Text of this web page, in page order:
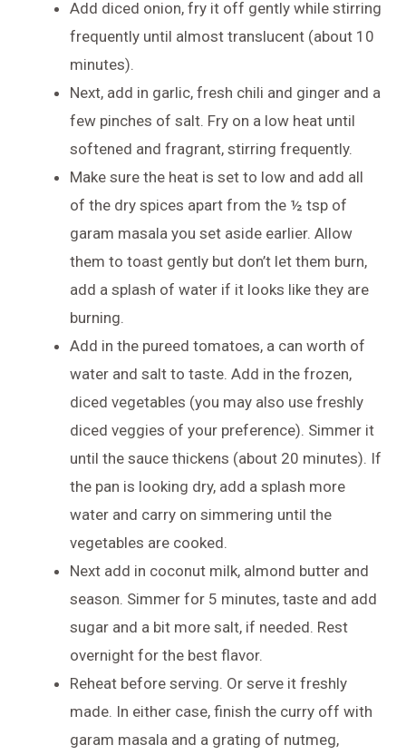
Add diced onion, fry it off gently while stirring
frequently until almost translucent (about 10
minutes).
Next, add in garlic, fresh chili and ginger and a
few pinches of salt. Fry on a low heat until
softened and fragrant, stirring frequently.
Make sure the heat is set to low and add all
of the dry spices apart from the ½ tsp of
garam masala you set aside earlier. Allow
them to toast gently but don’t let them burn,
add a splash of water if it looks like they are
burning.
Add in the pureed tomatoes, a can worth of
water and salt to taste. Add in the frozen,
diced vegetables (you may also use freshly
diced veggies of your preference). Simmer it
until the sauce thickens (about 20 minutes). If
the pan is looking dry, add a splash more
water and carry on simmering until the
vegetables are cooked.
Next add in coconut milk, almond butter and
season. Simmer for 5 minutes, taste and add
sugar and a bit more salt, if needed. Rest
overnight for the best flavor.
Reheat before serving. Or serve it freshly
made. In either case, finish the curry off with
garam masala and a grating of nutmeg,